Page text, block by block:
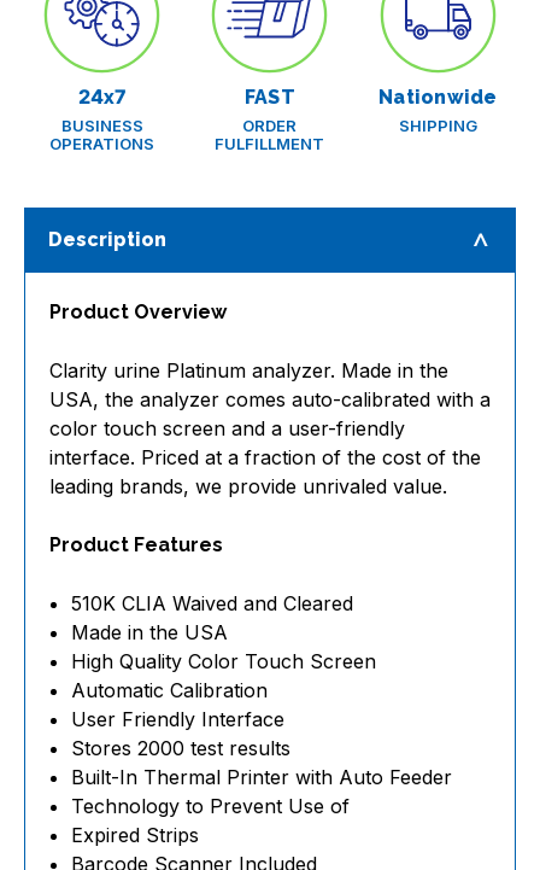
24x7
BUSINESS
OPERATIONS
FAST
ORDER
FULFILLMENT
Nationwide
SHIPPING
Description
Product Overview
Clarity urine Platinum analyzer. Made in the
USA, the analyzer comes auto-calibrated with a
color touch screen and a user-friendly
interface. Priced at a fraction of the cost of the
leading brands, we provide unrivaled value.
Product Features
510K CLIA Waived and Cleared
Made in the USA
High Quality Color Touch Screen
Automatic Calibration
User Friendly Interface
Stores 2000 test results
Built-In Thermal Printer with Auto Feeder
Technology to Prevent Use of
Expired Strips
Barcode Scanner Included